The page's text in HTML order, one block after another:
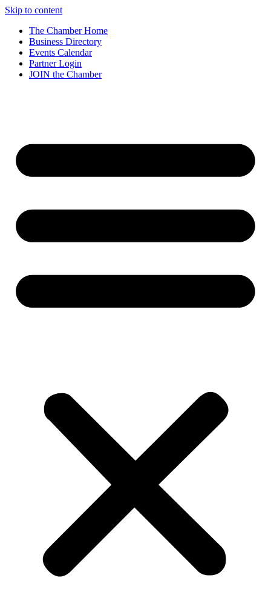
Skip to content
The Chamber Home
Business Directory
Events Calendar
Partner Login
JOIN the Chamber